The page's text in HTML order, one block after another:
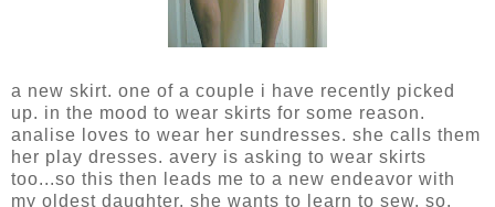
a new skirt. one of a couple i have recently picked
up. in the mood to wear skirts for some reason.
analise loves to wear her sundresses. she calls them
her play dresses. avery is asking to wear skirts
too...so this then leads me to a new endeavor with
my oldest daughter. she wants to learn to sew. so,